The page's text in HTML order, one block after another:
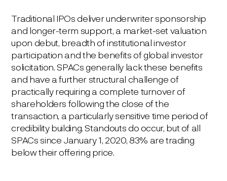
Traditional IPOs deliver underwriter sponsorship
and longer-term support, a market-set valuation
upon debut, breadth of institutional investor
participation and the benefits of global investor
solicitation. SPACs generally lack these benefits
and have a further structural challenge of
practically requiring a complete turnover of
shareholders following the close of the
transaction, a particularly sensitive time period of
credibility building. Standouts do occur, but of all
SPACs since January 1, 2020, 83% are trading
below their offering price.